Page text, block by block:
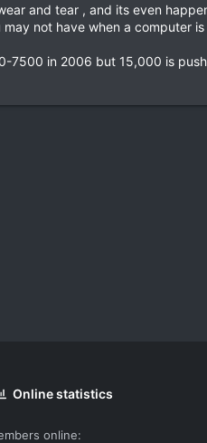
and tear , and its even
not have when a computer is
in 2006 but 15,000 is
Online statistics
online